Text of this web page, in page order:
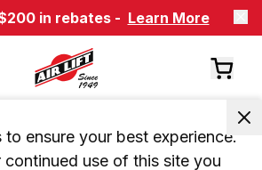
in rebates - Learn More
ensure your best experience.
continued use of this site you